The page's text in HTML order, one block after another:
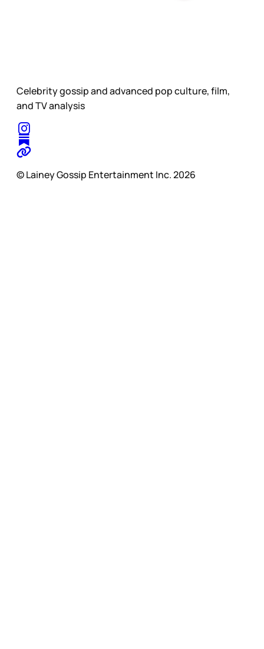
Celebrity gossip and advanced pop culture, film,
and TV analysis
© Lainey Gossip Entertainment Inc. 2026